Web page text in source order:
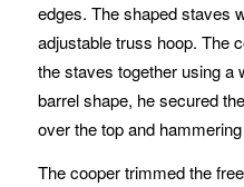
edges. The shaped staves
adjustable truss hoop. The
the staves together using a
barrel shape, he secured
over the top and
The cooper trimmed the